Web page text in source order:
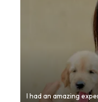
I had an amazing